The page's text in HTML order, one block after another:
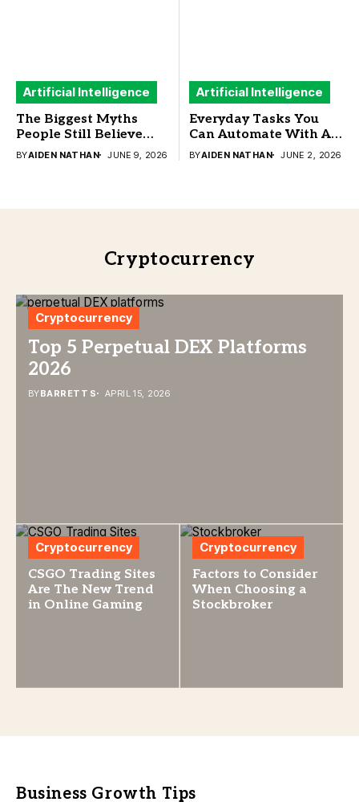
Artificial Intelligence
The Biggest Myths
People Still Believe
About ChatGPT
BYAIDEN NATHAN JUNE 9, 2026
Artificial Intelligence
Everyday Tasks You
Can Automate With AI
(And What You
Actually Need to Run
BYAIDEN NATHAN JUNE 2, 2026
Cryptocurrency
Cryptocurrency
Top 5 Perpetual DEX Platforms
2026
BYBARRETT S APRIL 15, 2026
Cryptocurrency
CSGO Trading Sites
Are The New Trend
in Online Gaming
Cryptocurrency
Factors to Consider
When Choosing a
Stockbroker
Business Growth Tips